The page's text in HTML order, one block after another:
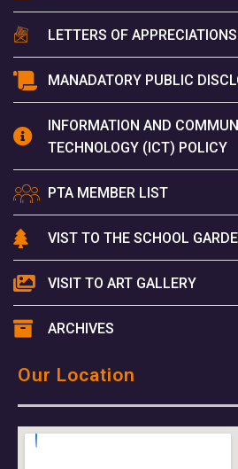
LETTERS OF APPRECIATIONS
MANADATORY PUBLIC
INFORMATION AND
TECHNOLOGY (ICT) POLICY
PTA MEMBER LIST
VIST TO THE SCHOOL
VISIT TO ART GALLERY
ARCHIVES
Our Location